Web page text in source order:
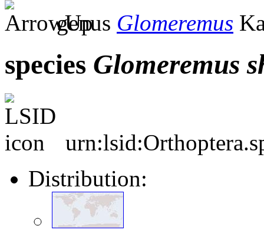
genus Glomeremus
species Glomeremus
Distribution: